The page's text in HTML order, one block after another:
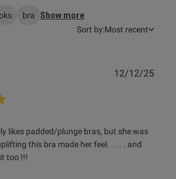
bra
Show more
Sort by:Most recent
likes padded/plunge bras, but she was
this bra made her feel. . . . . and
too !!!
review content My girlfriend usually likes
12/12/25
0
0